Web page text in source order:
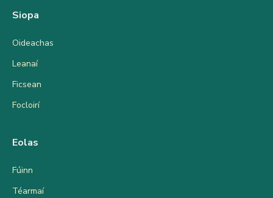
Siopa
Oideachas
Leanaí
Ficsean
Focloirí
Eolas
Fúinn
Téarmaí